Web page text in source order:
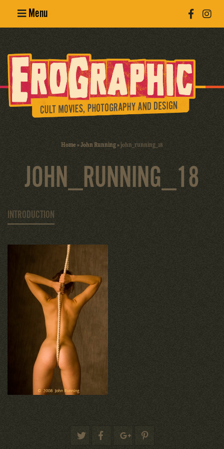
Menu
Erotic
Photography
Cult Movies
Home»John Running»john_running_18
JOHN_RUNNING_18
INTRODUCTION